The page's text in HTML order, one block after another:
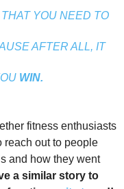
THAT YOU NEED TO
AFTER ALL, IT
WIN.
fitness enthusiasts
reach out to people
and how they went
a similar story to